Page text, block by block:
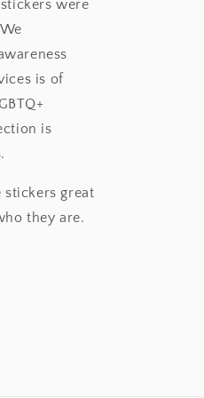
were
is of
is
stickers great
they are.